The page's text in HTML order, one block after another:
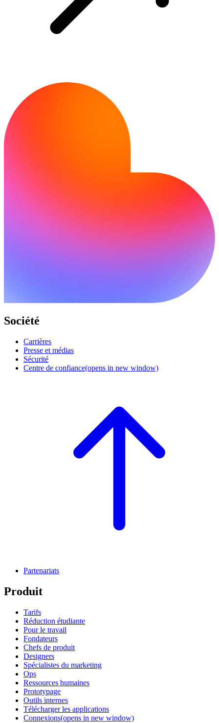
Société
Carrières
Presse et médias
Sécurité
Centre de confiance(opens in new window)
Partenariats
Produit
Tarifs
Réduction étudiante
Pour le travail
Fondateurs
Chefs de produit
Designers
Spécialistes du marketing
Ops
Ressources humaines
Prototypage
Outils internes
Télécharger les applications
Connexions(opens in new window)